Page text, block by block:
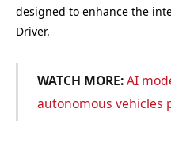
designed to enhance the
Driver.
WATCH MORE: AI
autonomous vehicles